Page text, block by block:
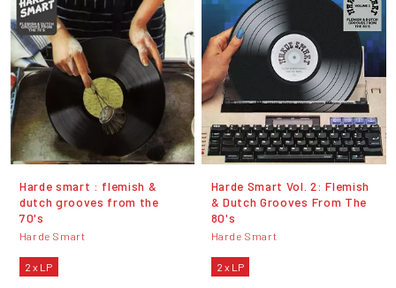
Harde smart : flemish &
dutch grooves from the
70's
Harde Smart
2 x LP
Harde Smart Vol. 2: Flemish
& Dutch Grooves From The
80's
Harde Smart
2 x LP